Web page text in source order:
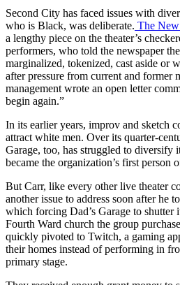
Second City has faced issues with
who is Black, was deliberate. The
a lengthy piece on the theater’s
performers, who told the newspaper
marginalized, tokenized, cast aside or
after pressure from current and former
management wrote an open letter
begin again.”
In its earlier years, improv and sketch
attract white men. Over its quarter-
Garage, too, has struggled to diversify
became the organization’s first person
But Carr, like every other live theater
another issue to address soon after he
which forcing Dad’s Garage to shutter
Fourth Ward church the group
quickly pivoted to Twitch, a gaming
their homes instead of performing in
primary stage.